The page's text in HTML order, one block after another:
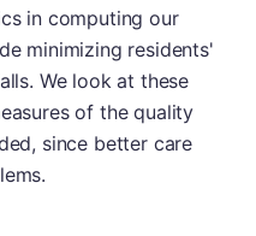
in computing our
minimizing residents'
We look at these
of the quality
since better care